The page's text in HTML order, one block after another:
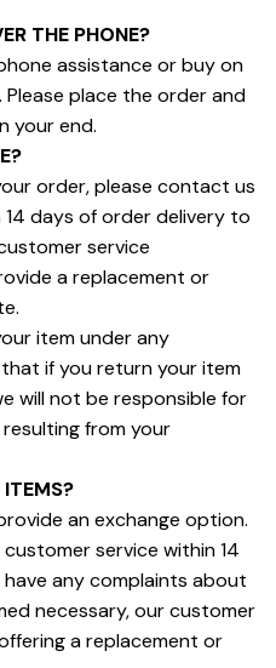
THE PHONE?
assistance or buy on
place the order and
your end.
order, please contact us
days of order delivery to
service
a replacement or
item under any
if you return your item
will not be responsible for
from your
ITEMS?
an exchange option.
service within 14
any complaints about
necessary, our customer
a replacement or